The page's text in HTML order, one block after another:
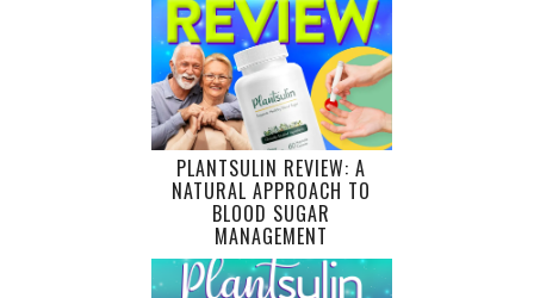
PLANTSULIN REVIEW: A
NATURAL APPROACH TO
BLOOD SUGAR
MANAGEMENT